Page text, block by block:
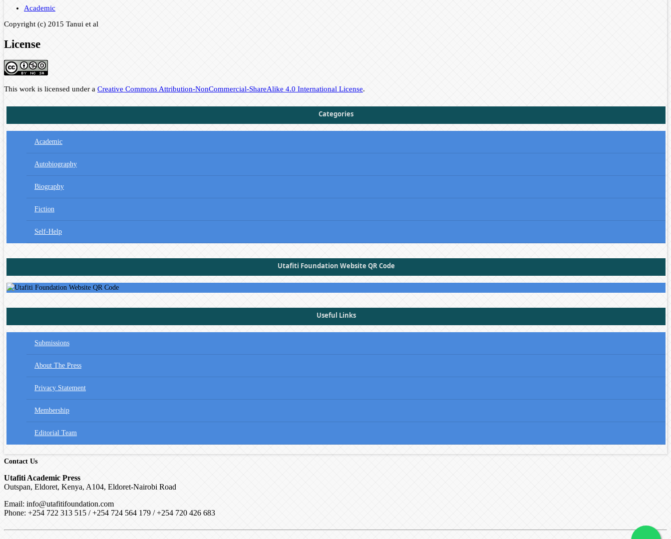
Academic
Copyright (c) 2015 Tanui et al
License
This work is licensed under a Creative Commons Attribution-NonCommercial-ShareAlike 4.0 International License.
Categories
Academic
Autobiography
Biography
Fiction
Self-Help
Utafiti Foundation Website QR Code
Useful Links
Submissions
About The Press
Privacy Statement
Membership
Editorial Team
Contact Us
Utafiti Academic Press
Outspan, Eldoret, Kenya, A104, Eldoret-Nairobi Road
Email: info@utafitifoundation.com
Phone: +254 722 313 515 /+254 724 564 179 / +254 720 426 683